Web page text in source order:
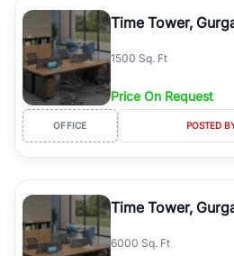
Time Tower,
1500 Sq. Ft
Price On Request
OFFICE POSTED
Time Tower,
6000 Sq. Ft